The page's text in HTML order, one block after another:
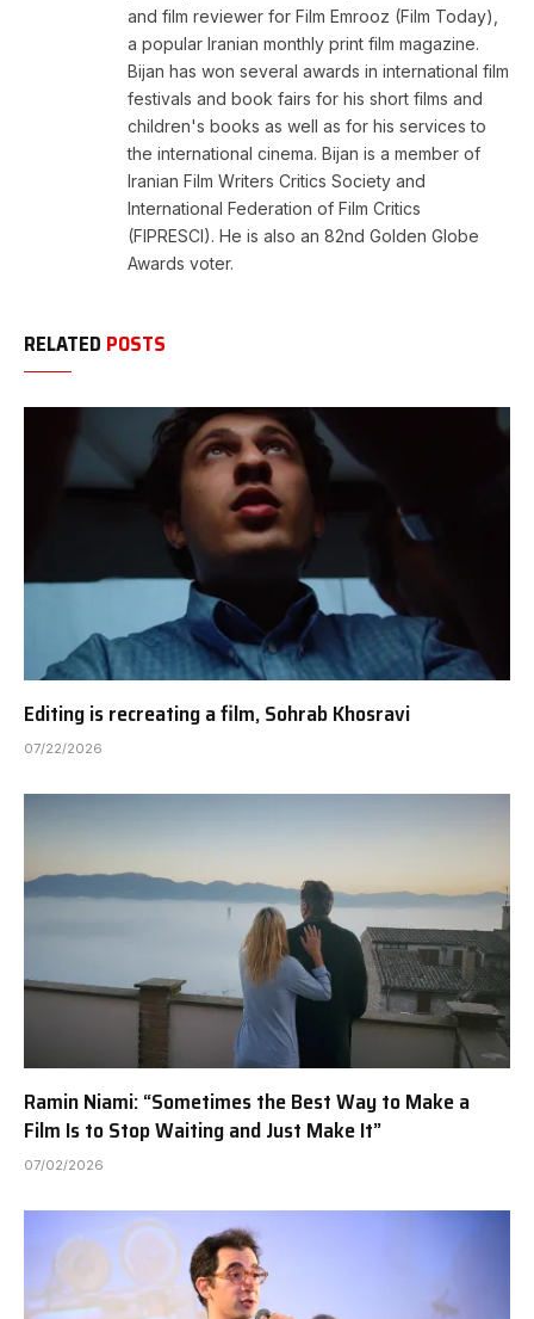
and film reviewer for Film Emrooz (Film Today),
a popular Iranian monthly print film magazine.
Bijan has won several awards in international film
festivals and book fairs for his short films and
children's books as well as for his services to
the international cinema. Bijan is a member of
Iranian Film Writers Critics Society and
International Federation of Film Critics
(FIPRESCI). He is also an 82nd Golden Globe
Awards voter.
RELATED POSTS
Editing is recreating a film, Sohrab Khosravi
07/22/2026
Ramin Niami: “Sometimes the Best Way to Make a
Film Is to Stop Waiting and Just Make It”
07/02/2026